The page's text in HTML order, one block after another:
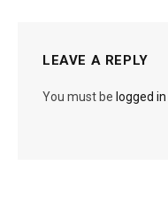
LEAVE A REPLY
You must be logged in